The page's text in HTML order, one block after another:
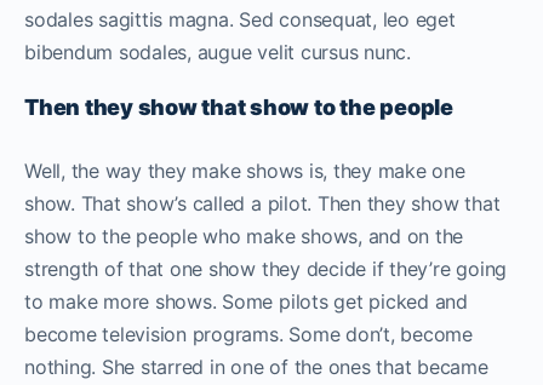
sodales sagittis magna. Sed consequat, leo eget
bibendum sodales, augue velit cursus nunc.
Then they show that show to the people
Well, the way they make shows is, they make one
show. That show’s called a pilot. Then they show that
show to the people who make shows, and on the
strength of that one show they decide if they’re going
to make more shows. Some pilots get picked and
become television programs. Some don’t, become
nothing. She starred in one of the ones that became